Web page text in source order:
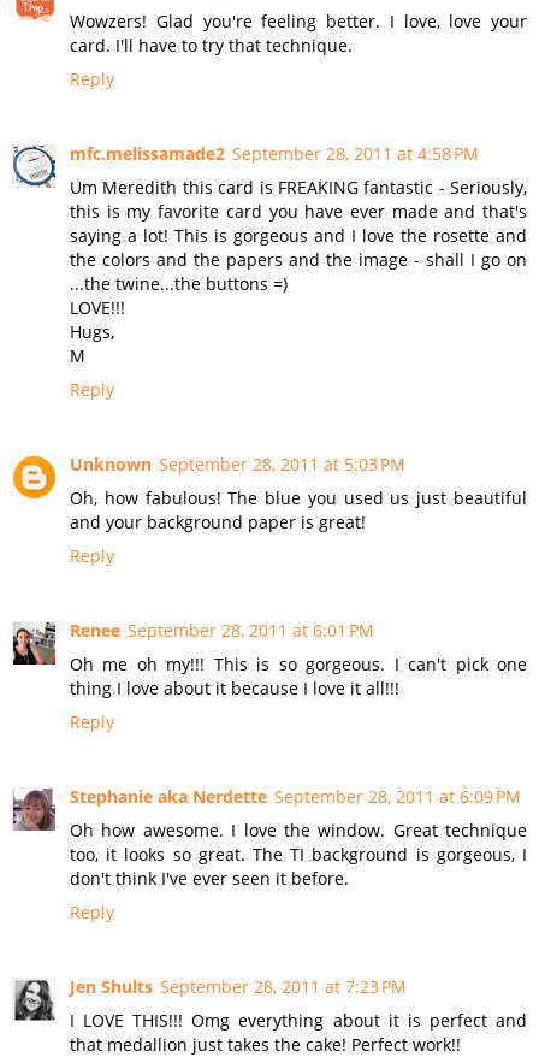
Wowzers! Glad you're feeling better. I love, love your
card. I'll have to try that technique.
Reply
mfc.melissamade2 September 28, 2011 at 4:58 PM
Um Meredith this card is FREAKING fantastic - Seriously,
this is my favorite card you have ever made and that's
saying a lot! This is gorgeous and I love the rosette and
the colors and the papers and the image - shall I go on
...the twine...the buttons =)
LOVE!!!
Hugs,
M
Reply
Unknown September 28, 2011 at 5:03 PM
Oh, how fabulous! The blue you used us just beautiful
and your background paper is great!
Reply
Renee September 28, 2011 at 6:01 PM
Oh me oh my!!! This is so gorgeous. I can't pick one
thing I love about it because I love it all!!!
Reply
Stephanie aka Nerdette September 28, 2011 at 6:09 PM
Oh how awesome. I love the window. Great technique
too, it looks so great. The TI background is gorgeous, I
don't think I've ever seen it before.
Reply
Jen Shults September 28, 2011 at 7:23 PM
I LOVE THIS!!! Omg everything about it is perfect and
that medallion just takes the cake! Perfect work!!